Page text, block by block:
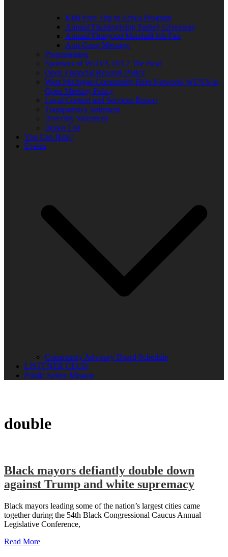
Kids Free Trip to Africa Program
Annual Thanksgiving Turkey Giveaway
Annual Thurgood Marshall Job Fair
Anti-Gang Message
Programming
Sponsors of WUVS 103.7 The Beat
Open Financial Records Policy
West Michigan Community Help Network/ WUVS-lp
Open Meeting Policy
Local Content and Services Report
Transparency statement
Diversity Statement
Donor List
You Can Help!
Events
Community Advisory Board Schedule
LISTENER CLUB
Public Safety Mission
double
Black mayors defiantly double down
against Trump and white supremacy
Black mayors leading some of the nation’s largest cities came
together during the 54th Black Congressional Caucus Annual
Legislative Conference,
Read More